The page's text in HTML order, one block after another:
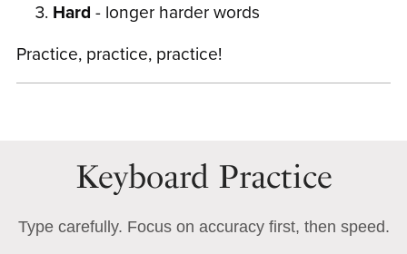
Hard - longer harder words
Practice, practice, practice!
Keyboard Practice
Type carefully. Focus on accuracy first, then speed.